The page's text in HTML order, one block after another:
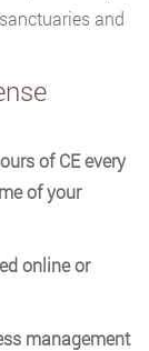
and
of CE every
of your
online or
management